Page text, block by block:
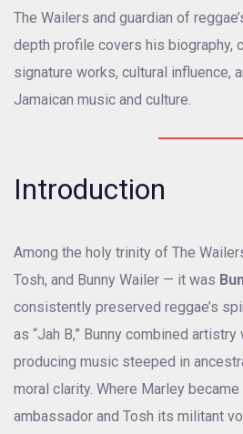
The Wailers and guardian of
depth profile covers his biography,
signature works, cultural influence,
Jamaican music and culture.
Introduction
Among the holy trinity of The
Tosh, and Bunny Wailer — it was
consistently preserved reggae’s
as “Jah B,” Bunny combined
producing music steeped in
moral clarity. Where Marley became
ambassador and Tosh its militant